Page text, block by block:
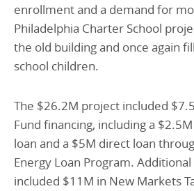
enrollment and a demand for
Philadelphia Charter School
the old building and once again
school children.
The $26.2M project included
Fund financing, including a
loan and a $5M direct loan
Energy Loan Program.
included $11M in New Markets